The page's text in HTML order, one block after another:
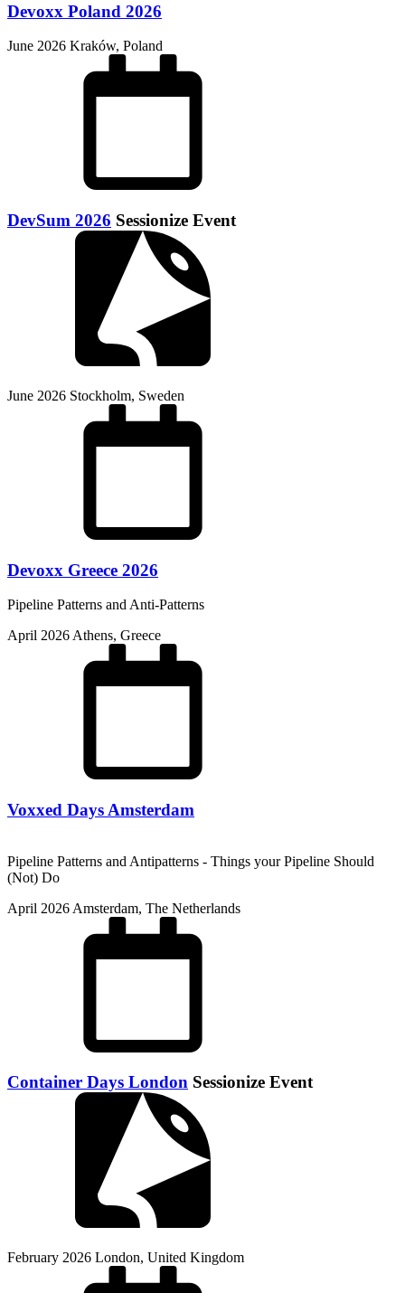
Devoxx Poland 2026
June 2026 Kraków, Poland
DevSum 2026 Sessionize Event
June 2026 Stockholm, Sweden
Devoxx Greece 2026
Pipeline Patterns and Anti-Patterns
April 2026 Athens, Greece
Voxxed Days Amsterdam
Pipeline Patterns and Antipatterns - Things your Pipeline Should
(Not) Do
April 2026 Amsterdam, The Netherlands
Container Days London Sessionize Event
February 2026 London, United Kingdom